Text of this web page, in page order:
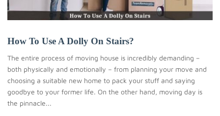
How To Use A Dolly On Stairs?
The entire process of moving house is incredibly demanding –
both physically and emotionally – from planning your move and
choosing a suitable new home to pack your stuff and saying
goodbye to your former life. On the other hand, moving day is
the pinnacle...